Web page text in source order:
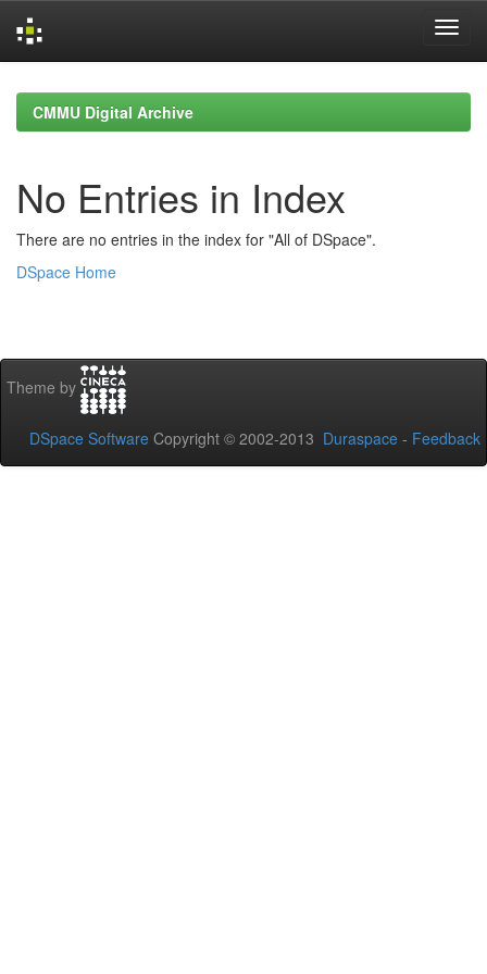
navigationCMMU Digital Archive
No Entries in Index
There are no entries in the index for "All of DSpace".
DSpace Home
Theme by
DSpace Software Copyright © 2002-2013 Duraspace - Feedback